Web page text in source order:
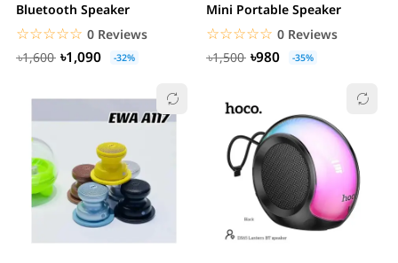
Bluetooth Speaker
☆☆☆☆☆
★★★★★ 0 Reviews
৳1,600
৳1,090 -32%
Mini Portable Speaker
☆☆☆☆☆
★★★★★ 0 Reviews
৳1,500
৳980 -35%